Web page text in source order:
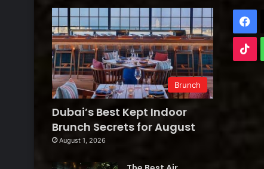
Brunch
Dubai’s Best Kept Indoor
Brunch Secrets for August
August 1, 2026